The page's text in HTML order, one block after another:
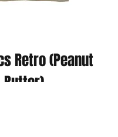
Retro (Peanut
Butter)